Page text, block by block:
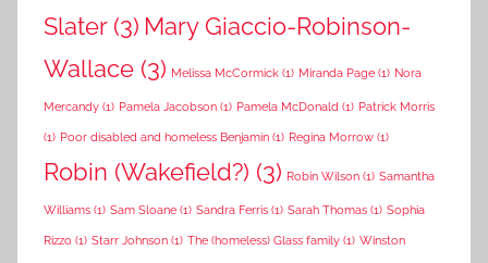
Slater(3) Mary Giaccio-Robinson-
Wallace (3) Melissa McCormick (1) Miranda Page (1) Nora
Mercandy (1) Pamela Jacobson (1) Pamela McDonald (1) Patrick Morris
(1) Poor disabled and homeless Benjamin (1) Regina Morrow (1)
Robin (Wakefield?) (3) Robin Wilson (1) Samantha
Williams (1) Sam Sloane (1) Sandra Ferris (1) Sarah Thomas (1) Sophia
Rizzo (1) Starr Johnson (1) The (homeless) Glass family (1) Winston